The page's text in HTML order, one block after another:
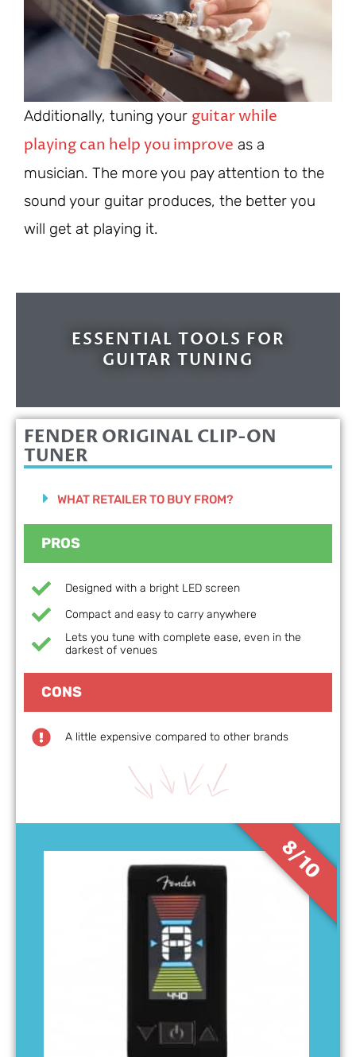
Additionally, tuning your guitar while
playing can help you improve as a
musician. The more you pay attention to the
sound your guitar produces, the better you
will get at playing it.
ESSENTIAL TOOLS FOR
GUITAR TUNING
8/10
FENDER ORIGINAL CLIP-ON
TUNER
WHAT RETAILER TO BUY FROM?
PROS
Designed with a bright LED screen
Compact and easy to carry anywhere
Lets you tune with complete ease, even in the
darkest of venues
CONS
A little expensive compared to other brands